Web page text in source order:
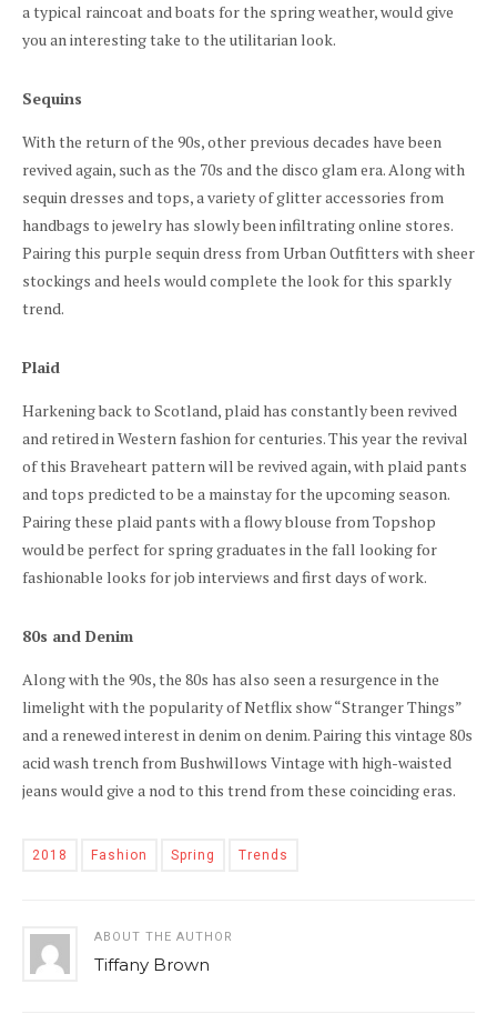
a typical raincoat and boats for the spring weather, would give
you an interesting take to the utilitarian look.
Sequins
With the return of the 90s, other previous decades have been
revived again, such as the 70s and the disco glam era. Along with
sequin dresses and tops, a variety of glitter accessories from
handbags to jewelry has slowly been infiltrating online stores.
Pairing this purple sequin dress from Urban Outfitters with sheer
stockings and heels would complete the look for this sparkly
trend.
Plaid
Harkening back to Scotland, plaid has constantly been revived
and retired in Western fashion for centuries. This year the revival
of this Braveheart pattern will be revived again, with plaid pants
and tops predicted to be a mainstay for the upcoming season.
Pairing these plaid pants with a flowy blouse from Topshop
would be perfect for spring graduates in the fall looking for
fashionable looks for job interviews and first days of work.
80s and Denim
Along with the 90s, the 80s has also seen a resurgence in the
limelight with the popularity of Netflix show “Stranger Things”
and a renewed interest in denim on denim. Pairing this vintage 80s
acid wash trench from Bushwillows Vintage with high-waisted
jeans would give a nod to this trend from these coinciding eras.
2018 Fashion Spring Trends
ABOUT THE AUTHOR
Tiffany Brown